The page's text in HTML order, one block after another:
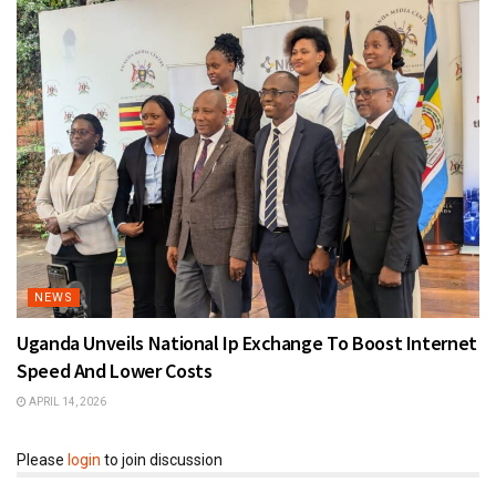
NEWS
Uganda Unveils National Ip Exchange To Boost Internet
Speed And Lower Costs
APRIL 14, 2026
Please login to join discussion